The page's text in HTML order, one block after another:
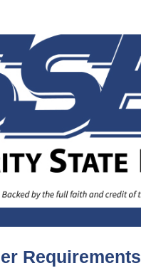
Requirements